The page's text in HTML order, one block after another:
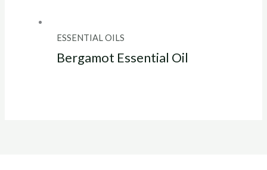
ESSENTIAL OILS
Bergamot Essential Oil